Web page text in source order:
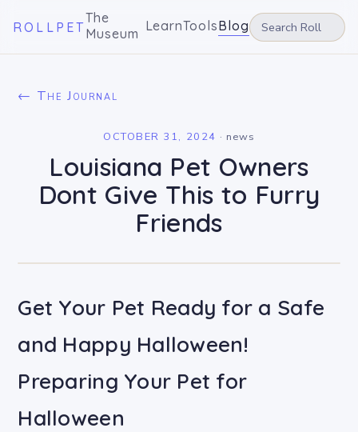
ROLLPET
The
Museum LearnToolsBlog
← The Journal
OCTOBER 31, 2024 · news
Louisiana Pet Owners
Dont Give This to Furry
Friends
Get Your Pet Ready for a Safe
and Happy Halloween!
Preparing Your Pet for
Halloween